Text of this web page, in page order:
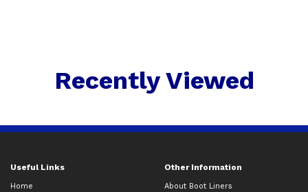
Recently Viewed
Useful Links Other Information
Home
About Boot Liners